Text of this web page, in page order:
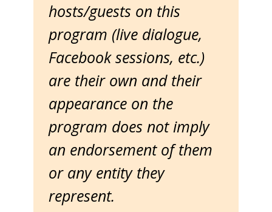
hosts/guests on this
program (live dialogue,
Facebook sessions, etc.)
are their own and their
appearance on the
program does not imply
an endorsement of them
or any entity they
represent.